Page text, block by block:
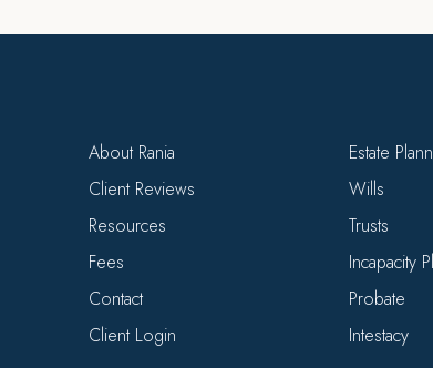
About Rania
Client Reviews
Resources
Fees
Contact
Client Login
Estate
Wills
Trusts
Incapacity
Probate
Intestacy